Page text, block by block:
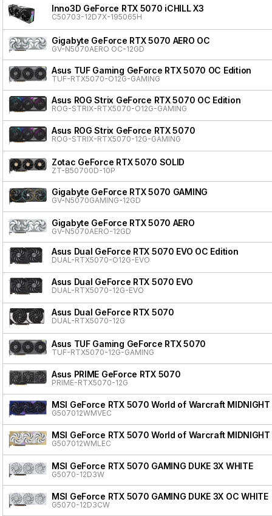
Inno3D GeForce RTX 5070 iCHILL X3
C50703-12D7X-195065H
Gigabyte GeForce RTX 5070 AERO OC
GV-N5070AERO OC-12GD
Asus TUF Gaming GeForce RTX 5070 OC Edition
TUF-RTX5070-O12G-GAMING
Asus ROG Strix GeForce RTX 5070 OC Edition
ROG-STRIX-RTX5070-O12G-GAMING
Asus ROG Strix GeForce RTX 5070
ROG-STRIX-RTX5070-12G-GAMING
Zotac GeForce RTX 5070 SOLID
ZT-B50700D-10P
Gigabyte GeForce RTX 5070 GAMING
GV-N5070GAMING-12GD
Gigabyte GeForce RTX 5070 AERO
GV-N5070AERO-12GD
Asus Dual GeForce RTX 5070 EVO OC Edition
DUAL-RTX5070-O12G-EVO
Asus Dual GeForce RTX 5070 EVO
DUAL-RTX5070-12G-EVO
Asus Dual GeForce RTX 5070
DUAL-RTX5070-12G
Asus TUF Gaming GeForce RTX 5070
TUF-RTX5070-12G-GAMING
Asus PRIME GeForce RTX 5070
PRIME-RTX5070-12G
MSI GeForce RTX 5070 World of Warcraft MIDNIGHT
G507012WMVEC
MSI GeForce RTX 5070 World of Warcraft MIDNIGHT
G507012WMLEC
MSI GeForce RTX 5070 GAMING DUKE 3X WHITE
G5070-12D3W
MSI GeForce RTX 5070 GAMING DUKE 3X OC WHITE
G5070-12D3CW